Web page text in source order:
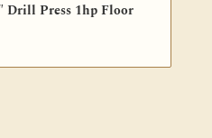
Drill Press 1hp Floor